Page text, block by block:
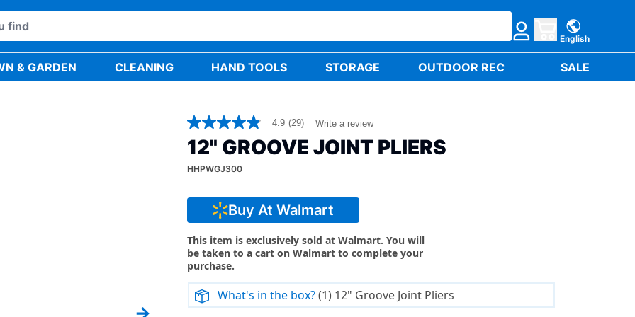
English
& GARDEN CLEANING HAND TOOLS STORAGE OUTDOOR REC SALE
4.9
out
of
5
stars,
rating
value.
Read
Reviews.
Same
page
link.
4.9 (29) Write a review
12" GROOVE JOINT PLIERS
HHPWGJ300
Buy At Walmart
This item is exclusively sold at Walmart. You will
be taken to a cart on Walmart to complete your
purchase.
What's in the box?(1) 12" Groove Joint Pliers